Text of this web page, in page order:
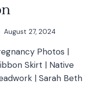
August 27, 2024
Photos |
Skirt | Native
| Sarah Beth